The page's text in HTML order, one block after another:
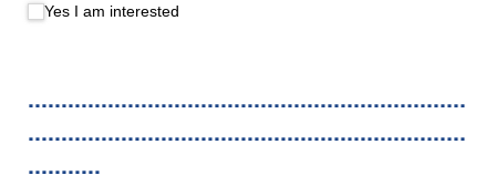
Yes I am interested
..................................................................
..................................................................
...........